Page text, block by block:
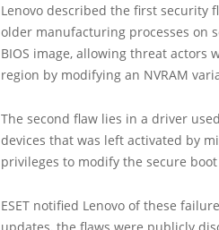
Lenovo described the first security
older manufacturing processes on
BIOS image, allowing threat
region by modifying an NVRAM
The second flaw lies in a driver
devices that was left activated by
privileges to modify the secure
ESET notified Lenovo of these
updates, the flaws were publicly